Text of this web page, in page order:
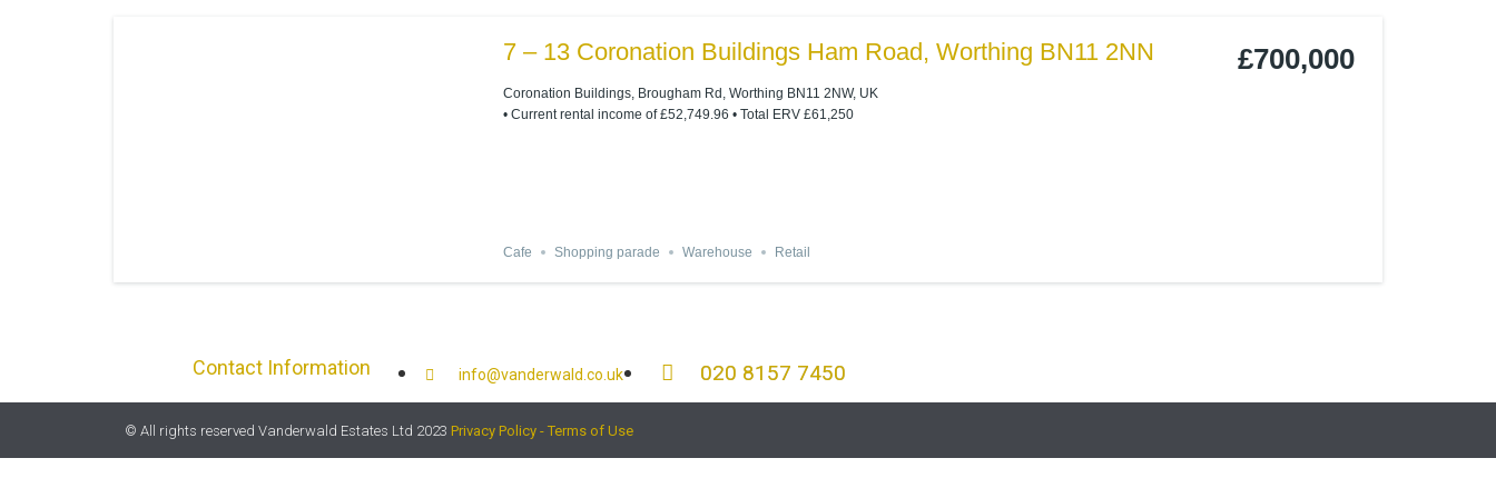
7 – 13 Coronation Buildings Ham Road, Worthing BN11 2NN
Coronation Buildings, Brougham Rd, Worthing BN11 2NW, UK
• Current rental income of £52,749.96 • Total ERV £61,250
£700,000
Cafe Shopping parade Warehouse Retail
Contact Information info@vanderwald.co.uk 020 8157 7450
© All rights reserved Vanderwald Estates Ltd 2023 Privacy Policy - Terms of Use